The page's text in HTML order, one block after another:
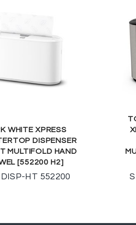
WHITE XPRESS
DISPENSER
MULTIFOLD HAND
[552200 H2]
DISP-HT 552200